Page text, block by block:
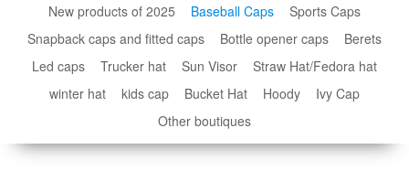
New products of 2025 Baseball Caps
Sports Caps
Snapback caps and fitted caps
Bottle opener caps
Berets
Led caps
Trucker hat Sun Visor
Straw Hat/Fedora hat
winter hat
kids cap Bucket Hat Hoody
Ivy Cap
Other boutiques